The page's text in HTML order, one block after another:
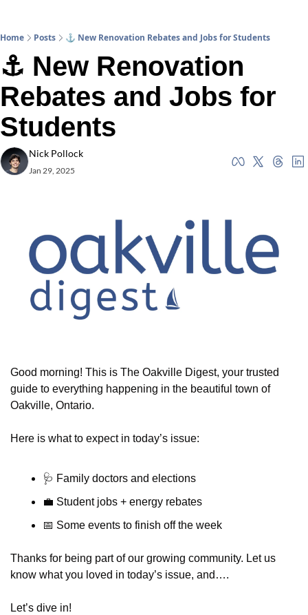
Home Posts ⚓ New Renovation Rebates and Jobs for Students
⚓ New Renovation
Rebates and Jobs for
Students
Nick Pollock
Jan 29, 2025
Good morning! This is The Oakville Digest, your trusted
guide to everything happening in the beautiful town of
Oakville, Ontario.
Here is what to expect in today’s issue:
🩺 Family doctors and elections
💼 Student jobs + energy rebates
📅 Some events to finish off the week
Thanks for being part of our growing community. Let us
know what you loved in today’s issue, and….
Let’s dive in!